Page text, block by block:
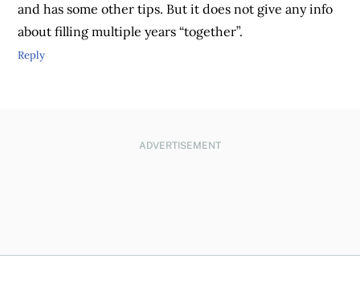
and has some other tips. But it does not give any info
about filling multiple years “together”.
Reply
ADVERTISEMENT